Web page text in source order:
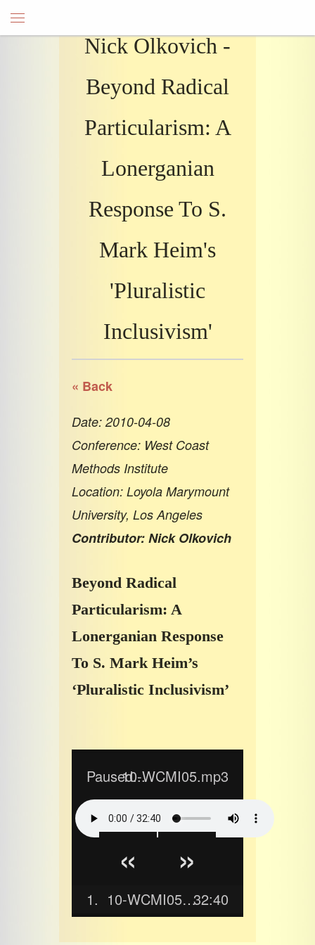
Nick Olkovich -
Beyond Radical
Particularism: A
Lonerganian
Response To S.
Mark Heim's
'Pluralistic
Inclusivism'
« Back
Date: 2010-04-08
Conference: West Coast
Methods Institute
Location: Loyola Marymount
University, Los Angeles
Contributor: Nick Olkovich
Beyond Radical
Particularism: A
Lonerganian Response
To S. Mark Heim’s
‘Pluralistic Inclusivism’
Paused...10-WCMI05.mp3
« »
1. 10-WCMI05.mp332:40